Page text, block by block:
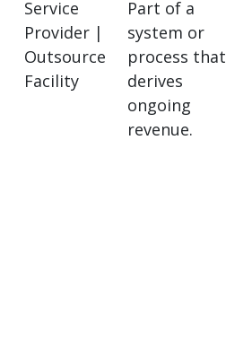
Service
Provider |
Outsource
Facility
Part of a
system or
process that
derives
ongoing
revenue.